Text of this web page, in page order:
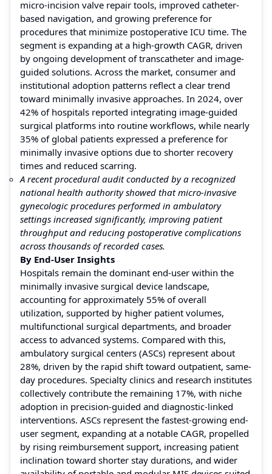
micro-incision valve repair tools, improved catheter-
based navigation, and growing preference for
procedures that minimize postoperative ICU time. The
segment is expanding at a high-growth CAGR, driven
by ongoing development of transcatheter and image-
guided solutions. Across the market, consumer and
institutional adoption patterns reflect a clear trend
toward minimally invasive approaches. In 2024, over
42% of hospitals reported integrating image-guided
surgical platforms into routine workflows, while nearly
35% of global patients expressed a preference for
minimally invasive options due to shorter recovery
times and reduced scarring.
A recent procedural audit conducted by a recognized
national health authority showed that micro-invasive
gynecologic procedures performed in ambulatory
settings increased significantly, improving patient
throughput and reducing postoperative complications
across thousands of recorded cases.
By End-User Insights
Hospitals remain the dominant end-user within the
minimally invasive surgical device landscape,
accounting for approximately 55% of overall
utilization, supported by higher patient volumes,
multifunctional surgical departments, and broader
access to advanced systems. Compared with this,
ambulatory surgical centers (ASCs) represent about
28%, driven by the rapid shift toward outpatient, same-
day procedures. Specialty clinics and research institutes
collectively contribute the remaining 17%, with niche
adoption in precision-guided and diagnostic-linked
interventions. ASCs represent the fastest-growing end-
user segment, expanding at a notable CAGR, propelled
by rising reimbursement support, increasing patient
inclination toward shorter stay durations, and wider